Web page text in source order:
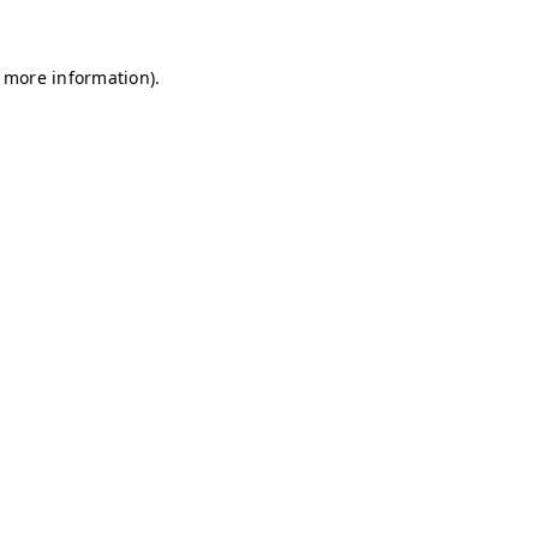
information).